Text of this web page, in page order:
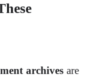
archives are